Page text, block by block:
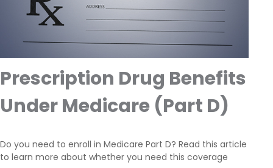
Prescription Drug Benefits
Under Medicare (Part D)
Do you need to enroll in Medicare Part D? Read this article
to learn more about whether you need this coverage